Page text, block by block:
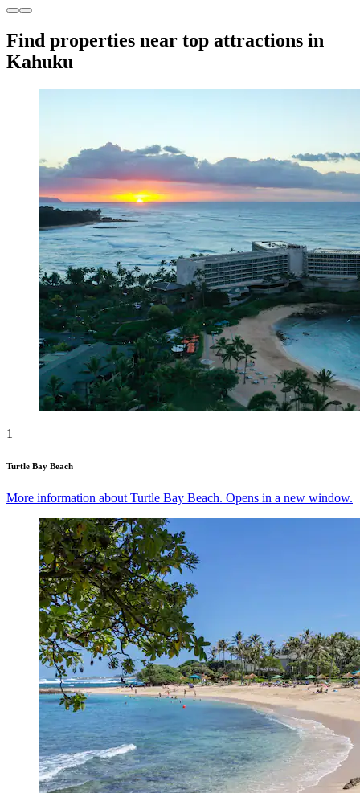
Find properties near top attractions in
Kahuku
1
Turtle Bay Beach
More information about Turtle Bay Beach. Opens in a new window.